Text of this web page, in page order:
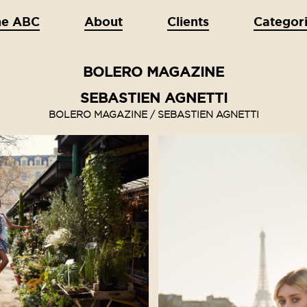
ABC About Clients
BOLERO MAGAZINE
SEBASTIEN AGNETTI
BOLERO MAGAZINE / SEBASTIEN AGNETTI